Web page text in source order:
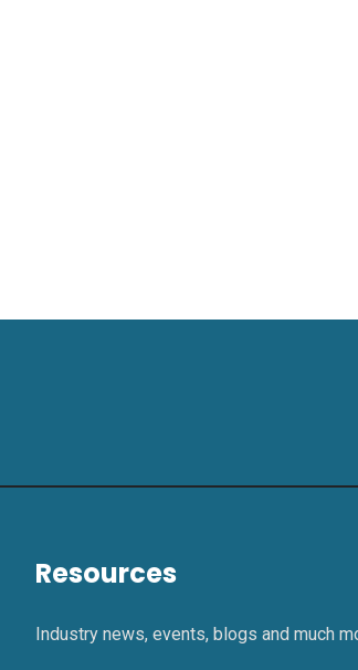
Resources
Industry news, events, blogs and much